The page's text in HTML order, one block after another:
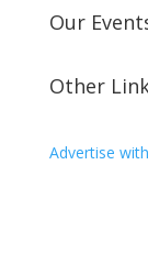
Our
Other
Advertise